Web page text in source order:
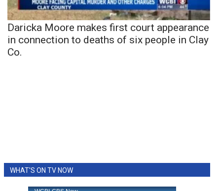
Daricka Moore makes first court appearance
in connection to deaths of six people in Clay
Co.
WHAT'S ON TV NOW